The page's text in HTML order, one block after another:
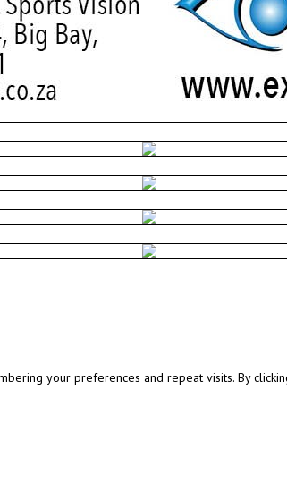
your preferences and repeat visits. By